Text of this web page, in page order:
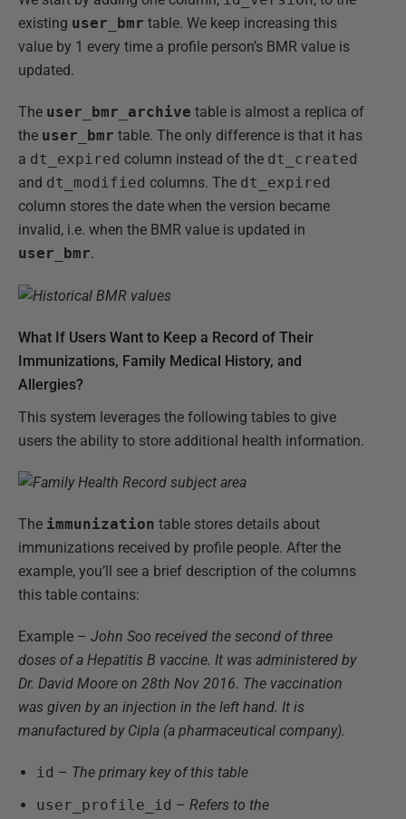
existing user_bmr table. We keep increasing this
value by 1 every time a profile person’s BMR value is
updated.
The user_bmr_archive table is almost a replica of
the user_bmr table. The only difference is that it has
a dt_expired column instead of the dt_created
and dt_modified columns. The dt_expired
column stores the date when the version became
invalid, i.e. when the BMR value is updated in
user_bmr.
What If Users Want to Keep a Record of Their
Immunizations, Family Medical History, and
Allergies?
This system leverages the following tables to give
users the ability to store additional health information.
The immunization table stores details about
immunizations received by profile people. After the
example, you’ll see a brief description of the columns
this table contains:
Example – John Soo received the second of three
doses of a Hepatitis B vaccine. It was administered by
Dr. David Moore on 28th Nov 2016. The vaccination
was given by an injection in the left hand. It is
manufactured by Cipla (a pharmaceutical company).
id – The primary key of this table
user_profile_id – Refers to the